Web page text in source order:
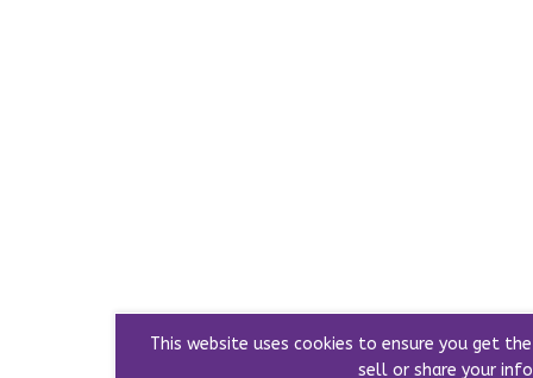
This website uses cookies to ensure you get
sell or share your